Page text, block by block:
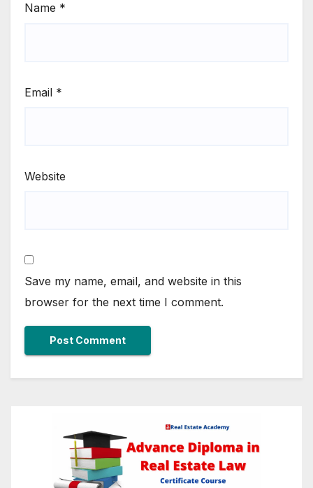
Name *
Email *
Website
Save my name, email, and website in this
browser for the next time I comment.